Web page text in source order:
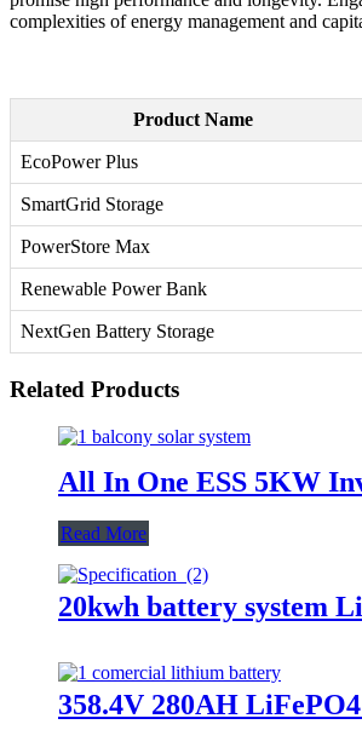
complexities of energy management and
Product Name
EcoPower Plus
SmartGrid Storage
PowerStore Max
Renewable Power Bank
NextGen Battery Storage
Related Products
All In One ESS 5KW
Read More
20kwh battery system
358.4V 280AH